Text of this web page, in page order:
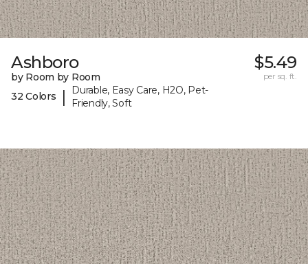
Ashboro
by Room by Room
32 Colors
|
Durable, Easy Care, H2O, Pet-
Friendly, Soft
$5.49
per sq. ft.